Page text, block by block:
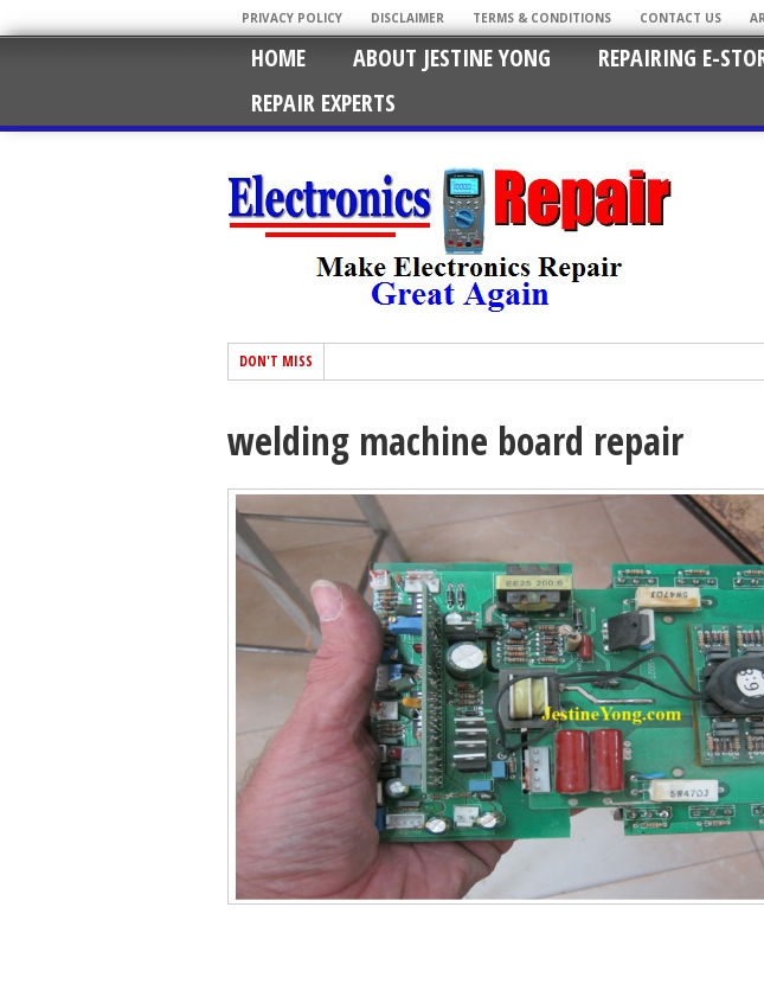
PRIVACY POLICY DISCLAIMER TERMS & CONDITIONS CONTACT US
HOME ABOUT JESTINE YONG REPAIRING E-
REPAIR EXPERTS
DON'T MISS
welding machine board repair